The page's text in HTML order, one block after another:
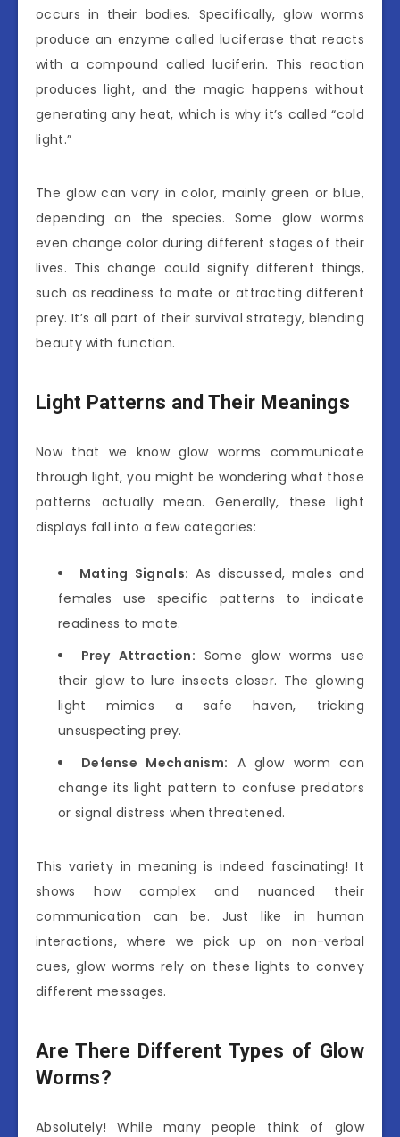
occurs in their bodies. Specifically, glow worms
produce an enzyme called luciferase that reacts
with a compound called luciferin. This reaction
produces light, and the magic happens without
generating any heat, which is why it’s called “cold
light.”
The glow can vary in color, mainly green or blue,
depending on the species. Some glow worms
even change color during different stages of their
lives. This change could signify different things,
such as readiness to mate or attracting different
prey. It’s all part of their survival strategy, blending
beauty with function.
Light Patterns and Their Meanings
Now that we know glow worms communicate
through light, you might be wondering what those
patterns actually mean. Generally, these light
displays fall into a few categories:
Mating Signals: As discussed, males and
females use specific patterns to indicate
readiness to mate.
Prey Attraction: Some glow worms use
their glow to lure insects closer. The glowing
light mimics a safe haven, tricking
unsuspecting prey.
Defense Mechanism: A glow worm can
change its light pattern to confuse predators
or signal distress when threatened.
This variety in meaning is indeed fascinating! It
shows how complex and nuanced their
communication can be. Just like in human
interactions, where we pick up on non-verbal
cues, glow worms rely on these lights to convey
different messages.
Are There Different Types of Glow
Worms?
Absolutely! While many people think of glow